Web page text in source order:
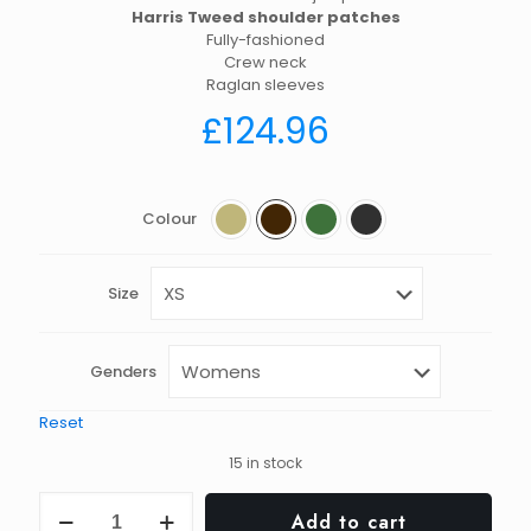
Harris Tweed shoulder patches
Fully-fashioned
Crew neck
Raglan sleeves
£124.96
Colour
Size
Genders
Reset
15 in stock
crew
Add to cart